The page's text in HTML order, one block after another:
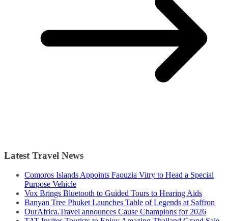
Latest Travel News
Comoros Islands Appoints Faouzia Vitry to Head a Special
Purpose Vehicle
Vox Brings Bluetooth to Guided Tours to Hearing Aids
Banyan Tree Phuket Launches Table of Legends at Saffron
OurAfrica.Travel announces Cause Champions for 2026